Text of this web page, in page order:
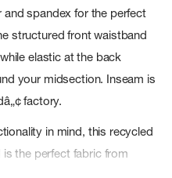
spandex for the perfect
structured front waistband
elastic at the back
your midsection. Inseam is
factory.
in mind, this recycled
the perfect fabric from